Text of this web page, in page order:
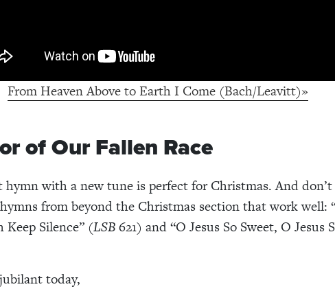
From Heaven Above to Earth I Come (Bach/Leavitt)»
of Our Fallen Race
hymn with a new tune is perfect for Christmas. And
from beyond the Christmas section that work well:
Keep Silence” (LSB621) and “O Jesus So Sweet, O Jesus
today,